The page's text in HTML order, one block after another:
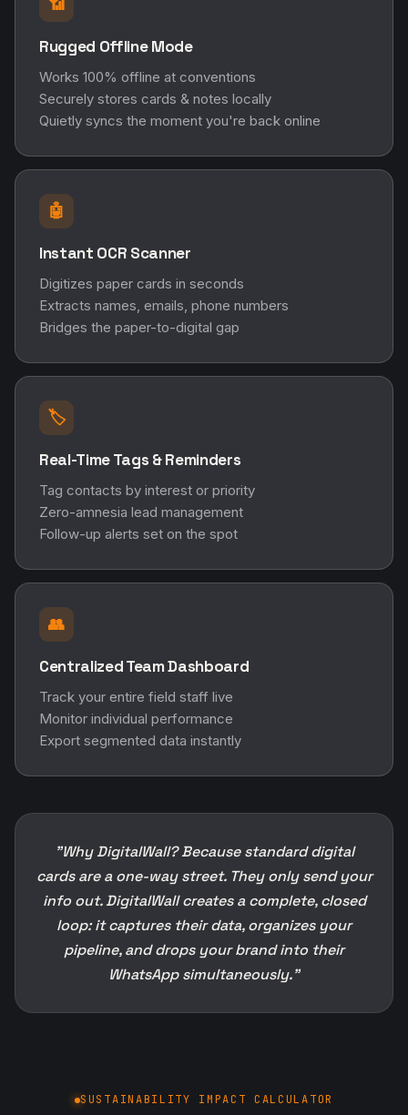
Rugged Offline Mode
Works 100% offline at conventions
Securely stores cards & notes locally
Quietly syncs the moment you're back online
🤖
Instant OCR Scanner
Digitizes paper cards in seconds
Extracts names, emails, phone numbers
Bridges the paper-to-digital gap
🏷️
Real-Time Tags & Reminders
Tag contacts by interest or priority
Zero-amnesia lead management
Follow-up alerts set on the spot
👥
Centralized Team Dashboard
Track your entire field staff live
Monitor individual performance
Export segmented data instantly
"Why DigitalWall? Because standard digital
cards are a one-way street. They only send your
info out. DigitalWall creates a complete, closed
loop: it captures their data, organizes your
pipeline, and drops your brand into their
WhatsApp simultaneously."
SUSTAINABILITY IMPACT CALCULATOR